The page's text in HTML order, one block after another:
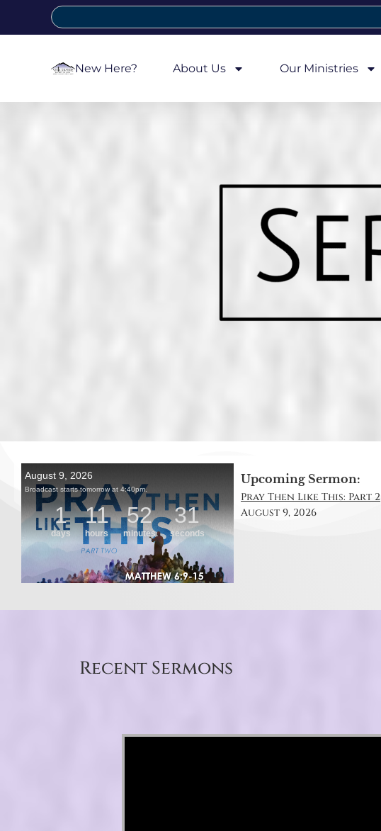
New Here? About Us Our Ministries
Upcoming Sermon:
Pray Then Like This: Part 2
August 9, 2026
Recent Sermons
Video Player